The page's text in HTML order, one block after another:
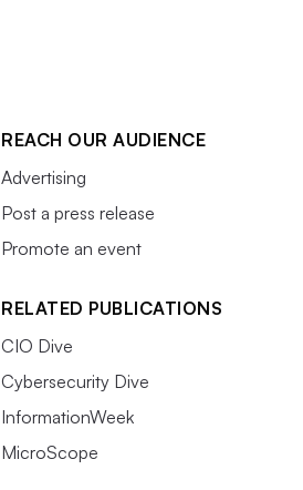
REACH OUR AUDIENCE
Advertising
Post a press release
Promote an event
RELATED PUBLICATIONS
CIO Dive
Cybersecurity Dive
InformationWeek
MicroScope